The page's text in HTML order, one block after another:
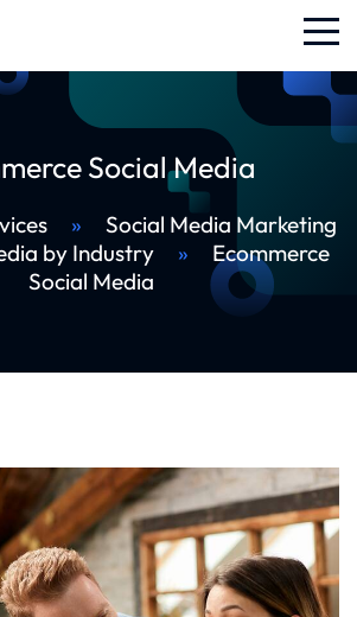
Social Media
»
Social Media Marketing
by Industry »
Ecommerce
Social Media